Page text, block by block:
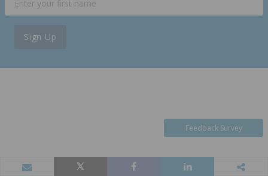
Sign Up
Feedback Survey